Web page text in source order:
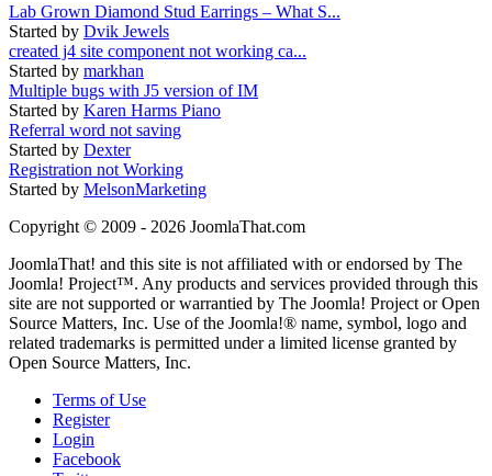
Lab Grown Diamond Stud Earrings – What S...
Started by Dvik Jewels
created j4 site component not working ca...
Started by markhan
Multiple bugs with J5 version of IM
Started by Karen Harms Piano
Referral word not saving
Started by Dexter
Registration not Working
Started by MelsonMarketing
Copyright © 2009 - 2026 JoomlaThat.com
JoomlaThat! and this site is not affiliated with or endorsed by The
Joomla! Project™. Any products and services provided through this
site are not supported or warrantied by The Joomla! Project or Open
Source Matters, Inc. Use of the Joomla!® name, symbol, logo and
related trademarks is permitted under a limited license granted by
Open Source Matters, Inc.
Terms of Use
Register
Login
Facebook